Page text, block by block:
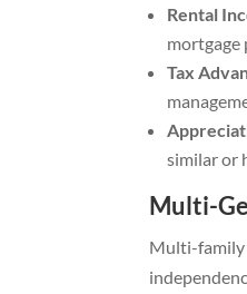
Rental
mortgage
Tax
similar or
Multi-
Multi-family